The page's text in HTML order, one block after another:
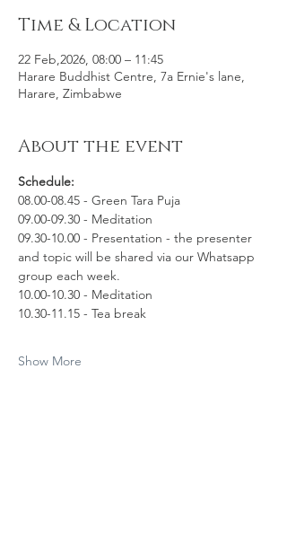
Time & Location
22 Feb,2026, 08:00 – 11:45
Harare Buddhist Centre, 7a Ernie's lane,
Harare, Zimbabwe
About the event
Schedule:
08.00-08.45 - Green Tara Puja
09.00-09.30 - Meditation
09.30-10.00 - Presentation - the presenter
and topic will be shared via our Whatsapp
group each week.
10.00-10.30 - Meditation
10.30-11.15 - Tea break
Show More